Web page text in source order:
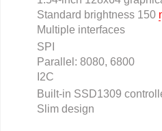
Standard brightness 150
Multiple interfaces
SPI
Parallel: 8080, 6800
I2C
Built-in SSD1309
Slim design